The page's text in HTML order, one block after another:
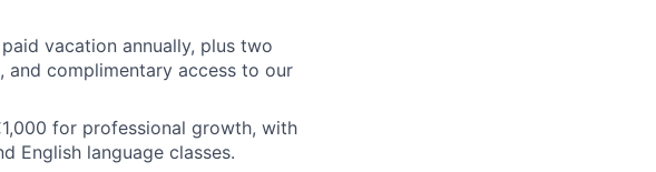
vacation annually, plus two
complimentary access to our
for professional growth, with
English language classes.